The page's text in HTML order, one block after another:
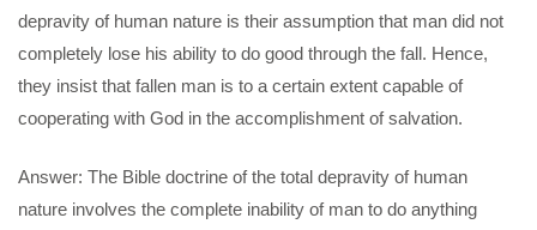
depravity of human nature is their assumption that man did not
completely lose his ability to do good through the fall. Hence,
they insist that fallen man is to a certain extent capable of
cooperating with God in the accomplishment of salvation.
Answer: The Bible doctrine of the total depravity of human
nature involves the complete inability of man to do anything